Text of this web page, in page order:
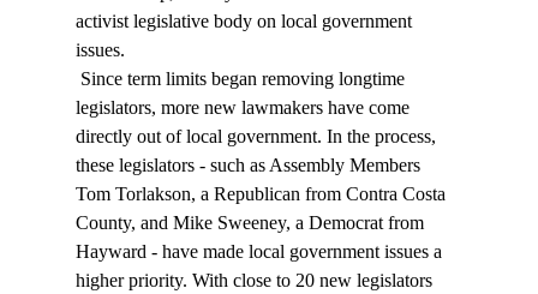
activist legislative body on local government
issues.
legislators, more new lawmakers have come
directly out of local government. In the process,
these legislators - such as Assembly Members
Tom Torlakson, a Republican from Contra Costa
County, and Mike Sweeney, a Democrat from
Hayward - have made local government issues a
higher priority. With close to 20 new legislators